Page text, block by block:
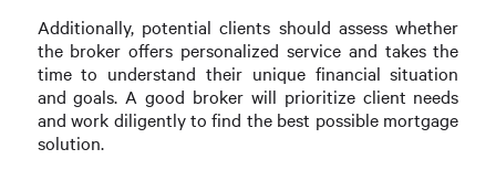
Additionally, potential clients should assess whether
the broker offers personalized service and takes the
time to understand their unique financial situation
and goals. A good broker will prioritize client needs
and work diligently to find the best possible mortgage
solution.